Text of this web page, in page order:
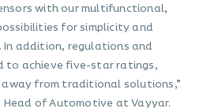
with our multifunctional,
for simplicity and
addition, regulations and
to achieve five-star ratings,
from traditional solutions,”
Head of Automotive at Vayyar.